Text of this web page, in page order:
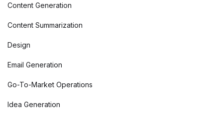
Content Generation
Content Summarization
Design
Email Generation
Go-To-Market Operations
Idea Generation